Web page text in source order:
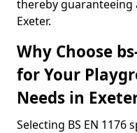
thereby guaranteeing
Exeter.
Why Choose
for Your
Needs in
Selecting BS EN